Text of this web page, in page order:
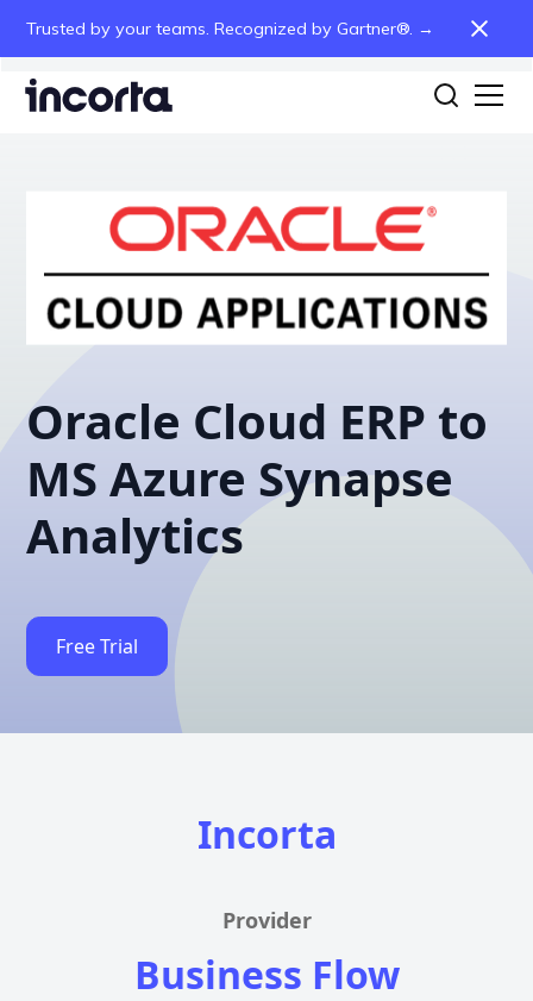
Trusted by your teams. Recognized by Gartner®. →
Oracle Cloud ERP to
MS Azure Synapse
Analytics
Free Trial
Incorta
Provider
Business Flow